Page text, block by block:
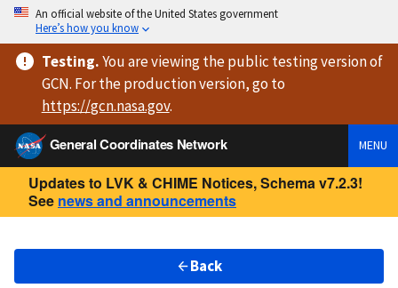
An official website of the United States government
Here’s how you know
Testing.You are viewingthe public testing versionof
GCN. For the production version, go to
https://gcn.nasa.gov.
General Coordinates Network
MENU
Updates to LVK & CHIME Notices, Schema v7.2.3!
See news and announcements
Back